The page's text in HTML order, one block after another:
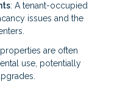
: A tenant-occupied
issues and the
are often
use, potentially